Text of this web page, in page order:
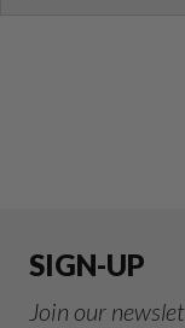
SIGN-UP
Join our